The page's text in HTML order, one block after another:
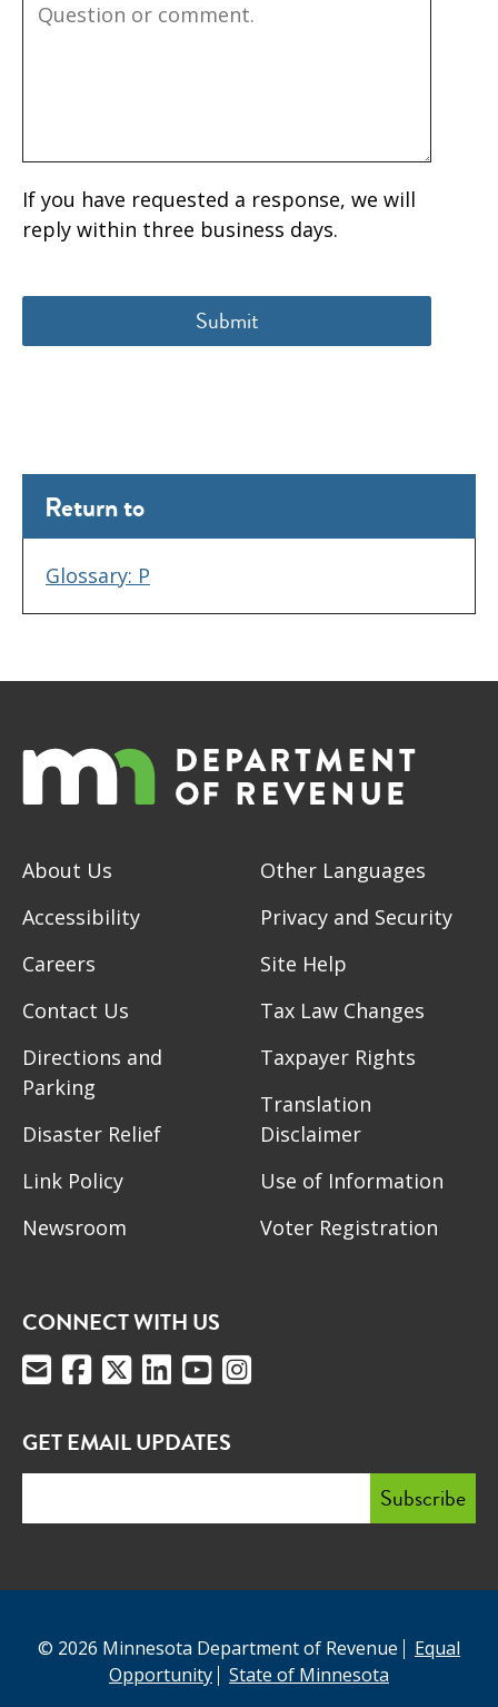
If you have requested a response, we will
reply within three business days.
Return to
Glossary: P
About Us
Accessibility
Careers
Contact Us
Directions and
Parking
Disaster Relief
Link Policy
Newsroom
Other Languages
Privacy and Security
Site Help
Tax Law Changes
Taxpayer Rights
Translation
Disclaimer
Use of Information
Voter Registration
CONNECT WITH US
GET EMAIL UPDATES
© 2026 Minnesota Department of Revenue
Equal
Opportunity
State of Minnesota